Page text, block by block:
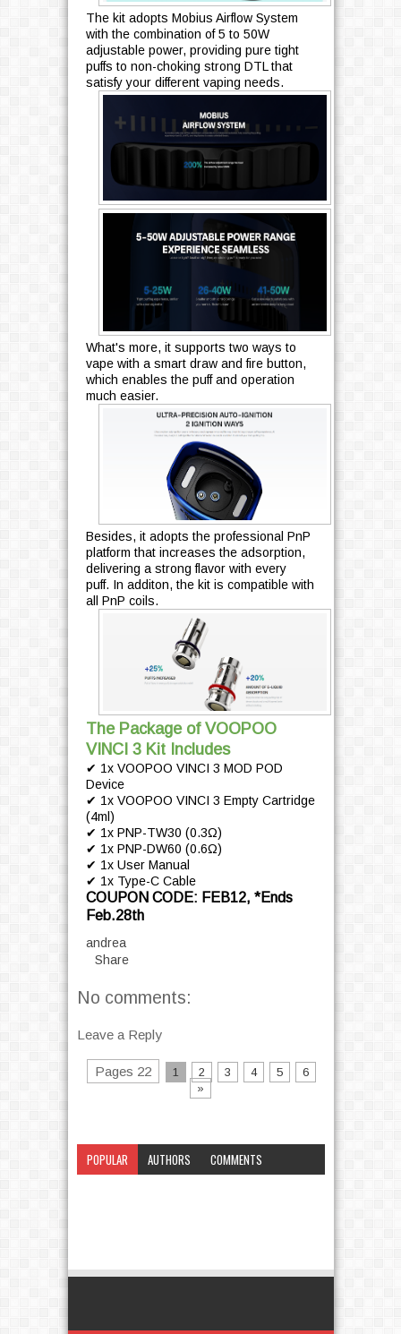
The kit adopts Mobius Airflow System
with the combination of 5 to 50W
adjustable power, providing pure tight
puffs to non-choking strong DTL that
satisfy your different vaping needs.
What's more, it supports two ways to
vape with a smart draw and fire button,
which enables the puff and operation
much easier.
Besides, it adopts the professional PnP
platform that increases the adsorption,
delivering a strong flavor with every
puff. In additon, the kit is compatible with
all PnP coils.
The Package of VOOPOO
VINCI 3 Kit Includes
✔ 1x VOOPOO VINCI 3 MOD POD
Device
✔ 1x VOOPOO VINCI 3 Empty Cartridge
(4ml)
✔ 1x PNP-TW30 (0.3Ω)
✔ 1x PNP-DW60 (0.6Ω)
✔ 1x User Manual
✔ 1x Type-C Cable
COUPON CODE: FEB12, *Ends
Feb.28th
andrea
Share
No comments:
Leave a Reply
Pages 22 1 2 3 4 5
6
»
POPULAR AUTHORS
COMMENTS